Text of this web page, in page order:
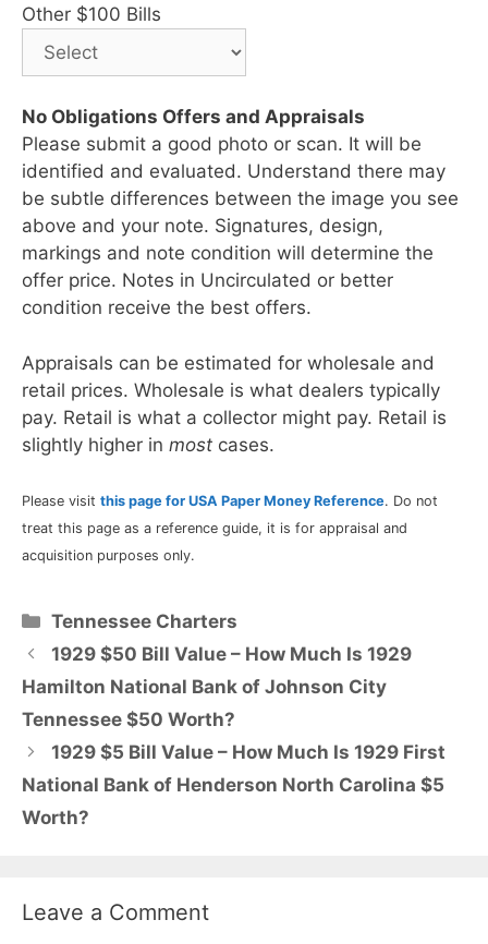
Other $100 Bills
No Obligations Offers and Appraisals
Please submit a good photo or scan. It will be
identified and evaluated. Understand there may
be subtle differences between the image you see
above and your note. Signatures, design,
markings and note condition will determine the
offer price. Notes in Uncirculated or better
condition receive the best offers.
Appraisals can be estimated for wholesale and
retail prices. Wholesale is what dealers typically
pay. Retail is what a collector might pay. Retail is
slightly higher in most cases.
Please visit this page for USA Paper Money Reference. Do not
treat this page as a reference guide, it is for appraisal and
acquisition purposes only.
Categories
Tennessee Charters
1929 $50 Bill Value – How Much Is 1929
Hamilton National Bank of Johnson City
Tennessee $50 Worth?
1929 $5 Bill Value – How Much Is 1929 First
National Bank of Henderson North Carolina $5
Worth?
Leave a Comment